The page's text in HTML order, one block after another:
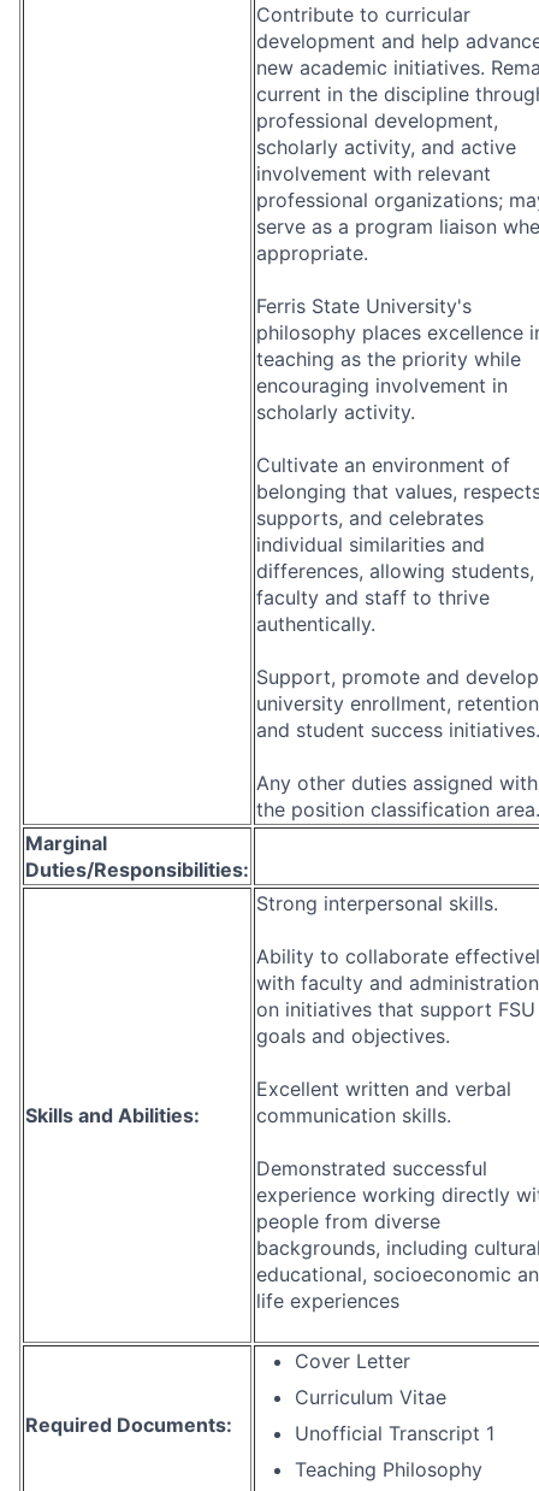
Contribute to curricular
development and help
new academic initiatives.
current in the discipline
professional development,
scholarly activity, and active
involvement with relevant
professional organizations;
serve as a program liaison
appropriate.
Ferris State University's
philosophy places excellence
teaching as the priority while
encouraging involvement in
scholarly activity.
Cultivate an environment of
belonging that values,
supports, and celebrates
individual similarities and
differences, allowing students,
faculty and staff to thrive
authentically.
Support, promote and develop
university enrollment,
and student success initiatives.
Any other duties assigned
the position classification area.
Marginal
Duties/Responsibilities:
Skills and Abilities:
Strong interpersonal skills.
Ability to collaborate
with faculty and administration
on initiatives that support FSU
goals and objectives.
Excellent written and verbal
communication skills.
Demonstrated successful
experience working directly
people from diverse
backgrounds, including
educational, socioeconomic
life experiences
Required Documents:
Cover Letter
Curriculum Vitae
Unofficial Transcript 1
Teaching Philosophy